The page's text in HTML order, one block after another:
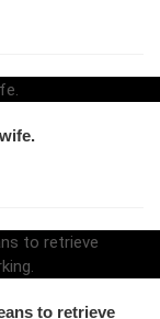
to retrieve